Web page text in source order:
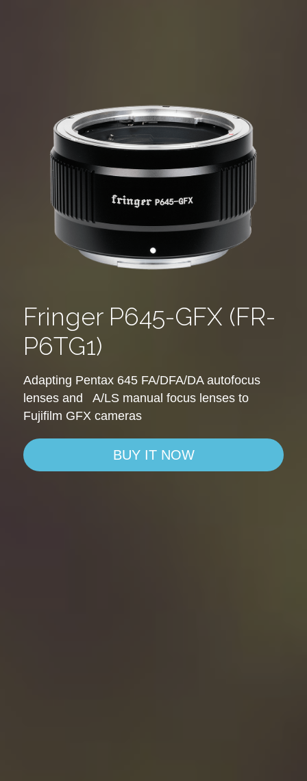
Fringer P645-GFX (FR-
P6TG1)
Adapting Pentax 645 FA/DFA/DA autofocus
lenses and   A/LS manual focus lenses to
Fujifilm GFX cameras
BUY IT NOW